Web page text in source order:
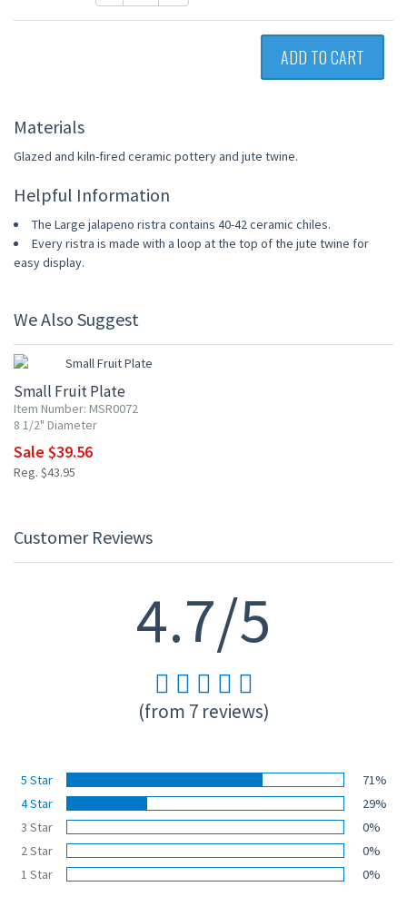
ADD TO CART
Materials
Glazed and kiln-fired ceramic pottery and jute twine.
Helpful Information
The Large jalapeno ristra contains 40-42 ceramic chiles.
Every ristra is made with a loop at the top of the jute twine for
easy display.
We Also Suggest
Small Fruit Plate
Item Number: MSR0072
8 1/2" Diameter
Sale $39.56
Reg. $43.95
Customer Reviews
4.7/5
(from 7 reviews)
5 Star
71%
4 Star
29%
3 Star
0%
2 Star
0%
1 Star
0%